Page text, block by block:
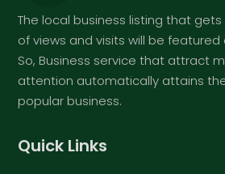
The local business listing that
of views and visits will be featured
So, Business service that attract
attention automatically attains
popular business.
Quick Links